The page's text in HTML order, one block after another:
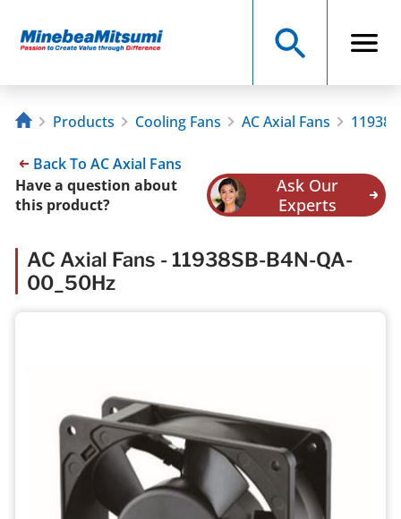
Products Cooling Fans AC Axial Fans
Back To AC Axial Fans
Have a question about
this product?
Ask Our
Experts
AC Axial Fans - 11938SB-B4N-QA-
00_50Hz